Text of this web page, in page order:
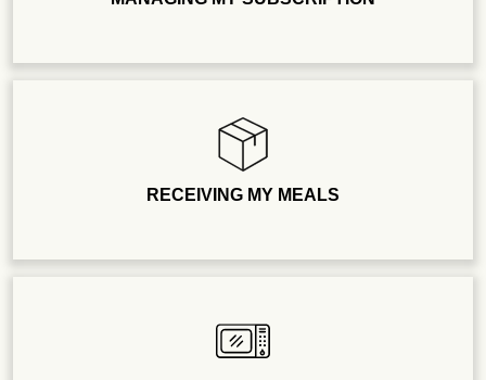
RECEIVING MY MEALS